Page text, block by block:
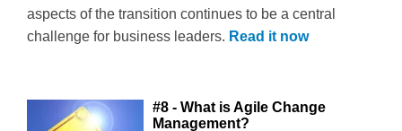
aspects of the transition continues to be a central
challenge for business leaders. Read it now
#8 - What is Agile Change
Management?